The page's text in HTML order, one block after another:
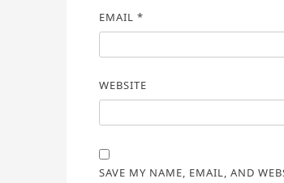
EMAIL *
WEBSITE
SAVE MY NAME, EMAIL, AND